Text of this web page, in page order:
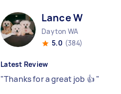
Lance W
Dayton WA
5.0 (384)
Latest Review
"Thanks for a great job 👍 "